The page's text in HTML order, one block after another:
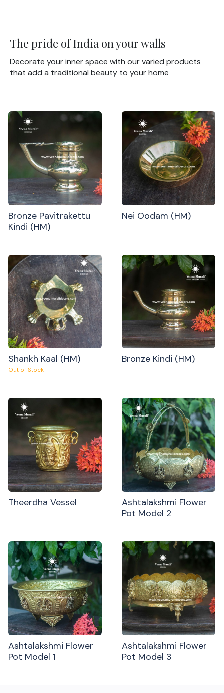
The pride of India on your walls
Decorate your inner space with our varied products
that add a traditional beauty to your home
Bronze Pavitrakettu
Kindi (HM)
Nei Oodam (HM)
Shankh Kaal (HM)
Out of Stock
Bronze Kindi (HM)
Theerdha Vessel
Ashtalakshmi Flower
Pot Model 2
Ashtalakshmi Flower
Pot Model 1
Ashtalakshmi Flower
Pot Model 3